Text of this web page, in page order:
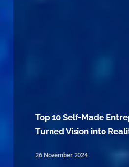
Top 10 Self-Made
Turned Vision into
26 November 2024